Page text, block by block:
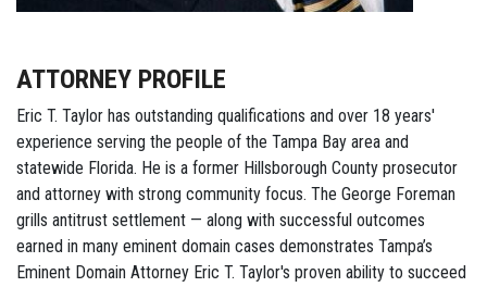
ATTORNEY PROFILE
Eric T. Taylor has outstanding qualifications and over 18 years'
experience serving the people of the Tampa Bay area and
statewide Florida. He is a former Hillsborough County prosecutor
and attorney with strong community focus. The George Foreman
grills antitrust settlement — along with successful outcomes
earned in many eminent domain cases demonstrates Tampa’s
Eminent Domain Attorney Eric T. Taylor's proven ability to succeed